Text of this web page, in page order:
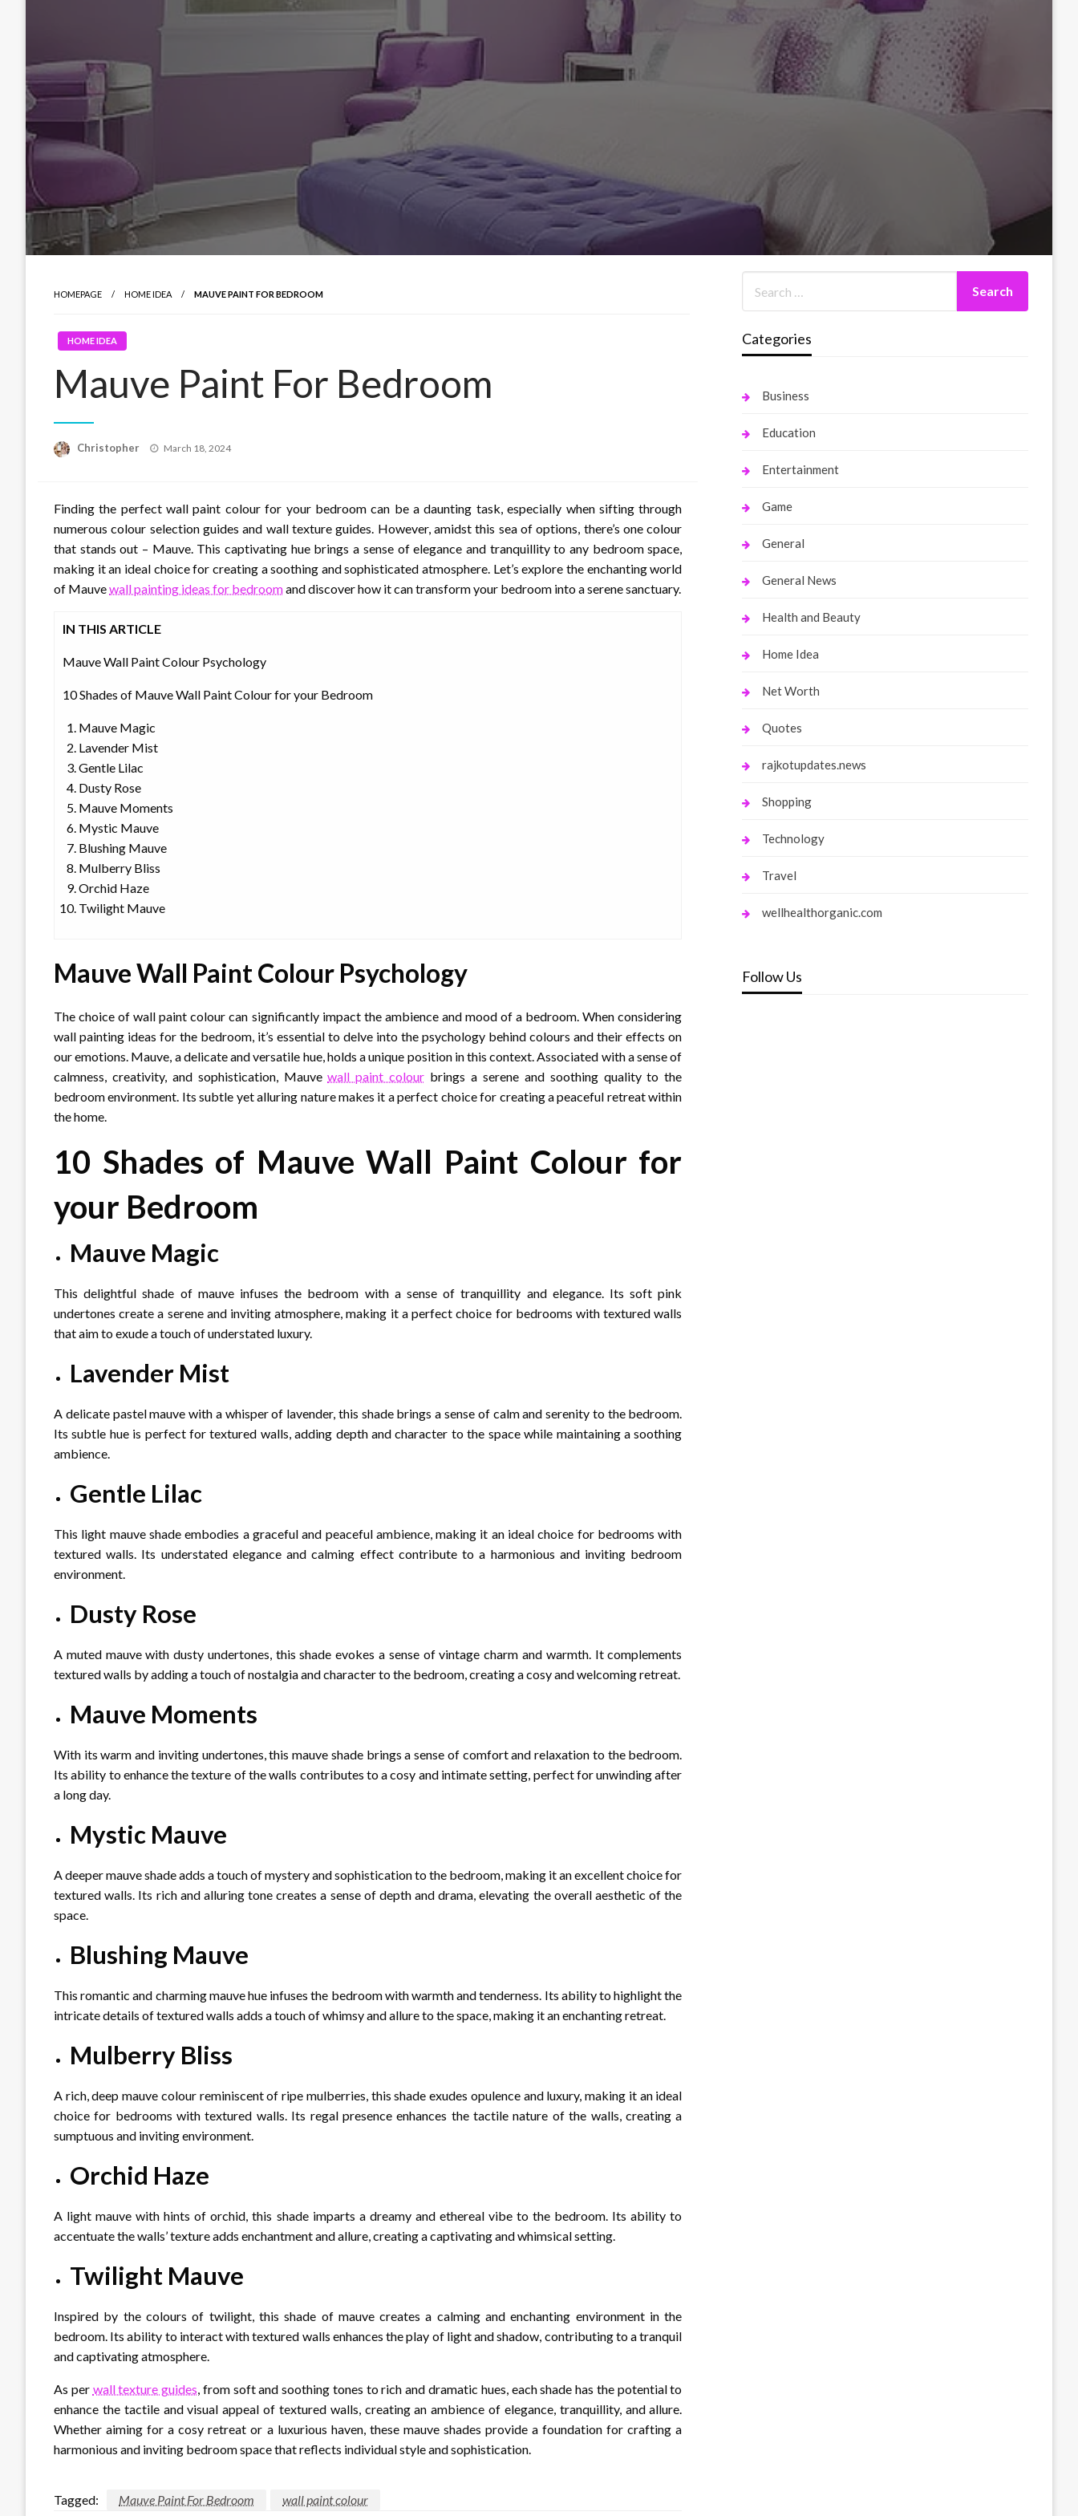
HOMEPAGE HOME IDEA MAUVE PAINT FOR BEDROOM
HOME IDEA
Mauve Paint For Bedroom
Christopher
Posted
March 18, 2024
Finding the perfect wall paint colour for your bedroom can be a daunting task, especially when sifting through
numerous colour selection guides and wall texture guides. However, amidst this sea of options, there’s one colour
that stands out – Mauve. This captivating hue brings a sense of elegance and tranquillity to any bedroom space,
making it an ideal choice for creating a soothing and sophisticated atmosphere. Let’s explore the enchanting world
of Mauvewall painting ideas for bedroomand discover how it can transform your bedroom into a serene sanctuary.
IN THIS ARTICLE
Mauve Wall Paint Colour Psychology
10 Shades of Mauve Wall Paint Colour for your Bedroom
Mauve Magic
Lavender Mist
Gentle Lilac
Dusty Rose
Mauve Moments
Mystic Mauve
Blushing Mauve
Mulberry Bliss
Orchid Haze
Twilight Mauve
Mauve Wall Paint Colour Psychology
The choice of wall paint colour can significantly impact the ambience and mood of a bedroom. When considering
wall painting ideas for the bedroom, it’s essential to delve into the psychology behind colours and their effects on
our emotions. Mauve, a delicate and versatile hue, holds a unique position in this context. Associated with a sense of
calmness, creativity, and sophistication, Mauvewall paint colour brings a serene and soothing quality to the
bedroom environment. Its subtle yet alluring nature makes it a perfect choice for creating a peaceful retreat within
the home.
10 Shades of Mauve Wall Paint Colour for
your Bedroom
Mauve Magic
This delightful shade of mauve infuses the bedroom with a sense of tranquillity and elegance. Its soft pink
undertones create a serene and inviting atmosphere, making it a perfect choice for bedrooms with textured walls
that aim to exude a touch of understated luxury.
Lavender Mist
A delicate pastel mauve with a whisper of lavender, this shade brings a sense of calm and serenity to the bedroom.
Its subtle hue is perfect for textured walls, adding depth and character to the space while maintaining a soothing
ambience.
Gentle Lilac
This light mauve shade embodies a graceful and peaceful ambience, making it an ideal choice for bedrooms with
textured walls. Its understated elegance and calming effect contribute to a harmonious and inviting bedroom
environment.
Dusty Rose
A muted mauve with dusty undertones, this shade evokes a sense of vintage charm and warmth. It complements
textured walls by adding a touch of nostalgia and character to the bedroom, creating a cosy and welcoming retreat.
Mauve Moments
With its warm and inviting undertones, this mauve shade brings a sense of comfort and relaxation to the bedroom.
Its ability to enhance the texture of the walls contributes to a cosy and intimate setting, perfect for unwinding after
a long day.
Mystic Mauve
A deeper mauve shade adds a touch of mystery and sophistication to the bedroom, making it an excellent choice for
textured walls. Its rich and alluring tone creates a sense of depth and drama, elevating the overall aesthetic of the
space.
Blushing Mauve
This romantic and charming mauve hue infuses the bedroom with warmth and tenderness. Its ability to highlight the
intricate details of textured walls adds a touch of whimsy and allure to the space, making it an enchanting retreat.
Mulberry Bliss
A rich, deep mauve colour reminiscent of ripe mulberries, this shade exudes opulence and luxury, making it an ideal
choice for bedrooms with textured walls. Its regal presence enhances the tactile nature of the walls, creating a
sumptuous and inviting environment.
Orchid Haze
A light mauve with hints of orchid, this shade imparts a dreamy and ethereal vibe to the bedroom. Its ability to
accentuate the walls’ texture adds enchantment and allure, creating a captivating and whimsical setting.
Twilight Mauve
Inspired by the colours of twilight, this shade of mauve creates a calming and enchanting environment in the
bedroom. Its ability to interact with textured walls enhances the play of light and shadow, contributing to a tranquil
and captivating atmosphere.
As per wall texture guides, from soft and soothing tones to rich and dramatic hues, each shade has the potential to
enhance the tactile and visual appeal of textured walls, creating an ambience of elegance, tranquillity, and allure.
Whether aiming for a cosy retreat or a luxurious haven, these mauve shades provide a foundation for crafting a
harmonious and inviting bedroom space that reflects individual style and sophistication.
Tagged: Mauve Paint For Bedroom wall paint colour
Categories
Business
Education
Entertainment
Game
General
General News
Health and Beauty
Home Idea
Net Worth
Quotes
rajkotupdates.news
Shopping
Technology
Travel
wellhealthorganic.com
Follow Us